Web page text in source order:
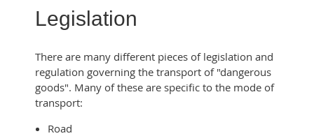
Legislation
There are many different pieces of legislation and
regulation governing the transport of "dangerous
goods". Many of these are specific to the mode of
transport:
Road